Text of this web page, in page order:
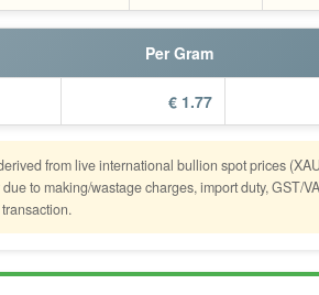
Per Gram
€ 1.77
from live international bullion spot prices
to making/wastage charges, import duty, GST/